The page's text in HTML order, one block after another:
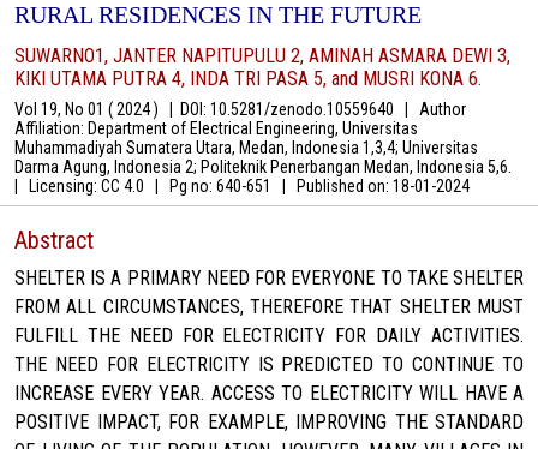
RURAL RESIDENCES IN THE FUTURE
SUWARNO1, JANTER NAPITUPULU 2, AMINAH ASMARA DEWI 3,
KIKI UTAMA PUTRA 4, INDA TRI PASA 5, and MUSRI KONA 6.
Vol 19, No 01 ( 2024 ) DOI: 10.5281/zenodo.10559640
Author
Affiliation: Department of Electrical Engineering, Universitas
Muhammadiyah Sumatera Utara, Medan, Indonesia 1,3,4; Universitas
Darma Agung, Indonesia 2; Politeknik Penerbangan Medan, Indonesia 5,6.
Licensing: CC 4.0 Pg no: 640-651 Published on: 18-01-2024
Abstract
SHELTER IS A PRIMARY NEED FOR EVERYONE TO TAKE SHELTER
FROM ALL CIRCUMSTANCES, THEREFORE THAT SHELTER MUST
FULFILL THE NEED FOR ELECTRICITY FOR DAILY ACTIVITIES.
THE NEED FOR ELECTRICITY IS PREDICTED TO CONTINUE TO
INCREASE EVERY YEAR. ACCESS TO ELECTRICITY WILL HAVE A
POSITIVE IMPACT, FOR EXAMPLE, IMPROVING THE STANDARD